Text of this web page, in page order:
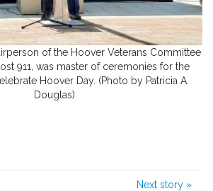
of the Hoover Veterans Committee
911, was master of ceremonies for the
Hoover Day. (Photo by Patricia A.
Douglas)
Next story »